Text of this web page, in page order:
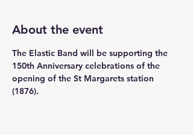
About the event
The Elastic Band will be supporting the
150th Anniversary celebrations of the
opening of the St Margarets station
(1876).